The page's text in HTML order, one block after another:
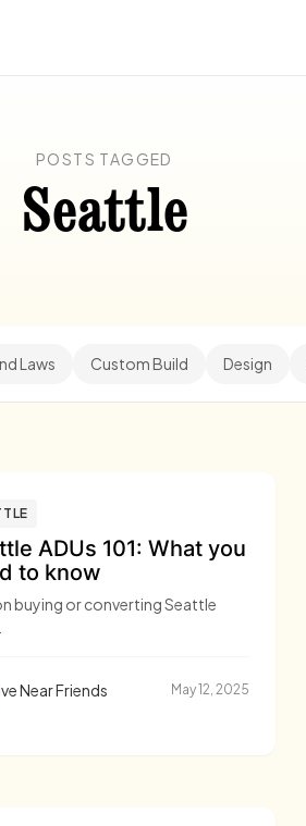
POSTS TAGGED
Seattle
Laws Custom Build Design
ADUs 101: What you
to know
buying or converting Seattle
Near Friends May 12, 2025